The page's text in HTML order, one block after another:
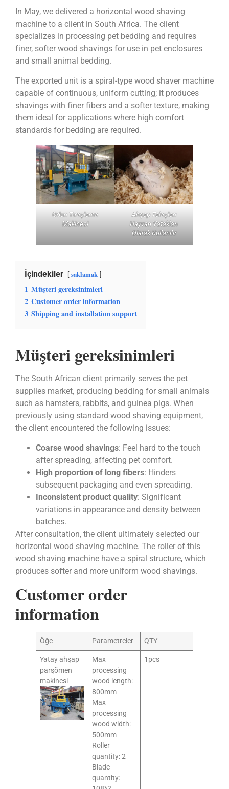
In May, we delivered a horizontal wood shaving
machine to a client in South Africa. The client
specializes in processing pet bedding and requires
finer, softer wood shavings for use in pet enclosures
and small animal bedding.
The exported unit is a spiral-type wood shaver machine
capable of continuous, uniform cutting; it produces
shavings with finer fibers and a softer texture, making
them ideal for applications where high comfort
standards for bedding are required.
Odun Tıraşlama
Makinesi
Ahşap Talaşları
Hayvan Yatakları
Olarak Kullanılır
İçindekiler saklamak
1 Müşteri gereksinimleri
2 Customer order information
3 Shipping and installation support
Müşteri gereksinimleri
The South African client primarily serves the pet
supplies market, producing bedding for small animals
such as hamsters, rabbits, and guinea pigs. When
previously using standard wood shaving equipment,
the client encountered the following issues:
Coarse wood shavings: Feel hard to the touch
after spreading, affecting pet comfort.
High proportion of long fibers: Hinders
subsequent packaging and even spreading.
Inconsistent product quality: Significant
variations in appearance and density between
batches.
After consultation, the client ultimately selected our
horizontal wood shaving machine. The roller of this
wood shaving machine have a spiral structure, which
produces softer and more uniform wood shavings.
Customer order
information
Öğe Parametreler QTY
Yatay ahşap
parşömen
makinesi
Max
processing
wood length:
800mm
Max
processing
wood width:
500mm
Roller
quantity: 2
Blade
quantity:
1pcs